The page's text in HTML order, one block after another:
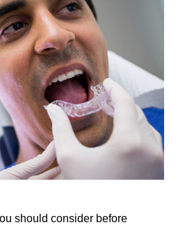
should consider before